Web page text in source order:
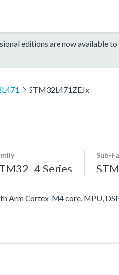
editions are now available
STM32L471ZEJx
Series
Sub-
Arm Cortex-M4 core, MPU,